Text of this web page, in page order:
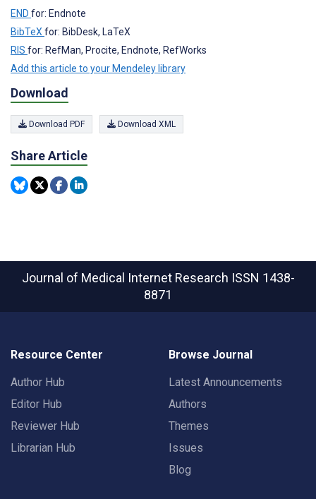
END for: Endnote
BibTeX for: BibDesk, LaTeX
RIS for: RefMan, Procite, Endnote, RefWorks
Add this article to your Mendeley library
Download
Download PDF Download XML
Share Article
Journal of Medical Internet Research ISSN 1438-
8871
Resource Center
Author Hub
Editor Hub
Reviewer Hub
Librarian Hub
Browse Journal
Latest Announcements
Authors
Themes
Issues
Blog